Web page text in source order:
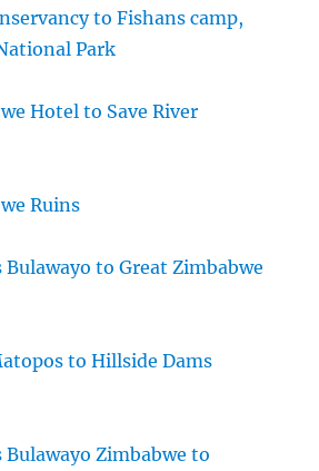
to Fishans camp,
Park
Hotel to Save River
Ruins
to Great Zimbabwe
to Hillside Dams
Bulawayo Zimbabwe to